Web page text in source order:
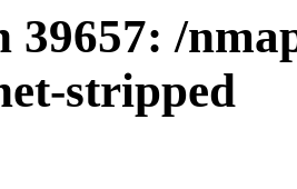
39657: /
stripped